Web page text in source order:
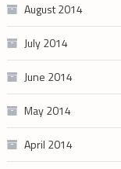
August 2014
July 2014
June 2014
May 2014
April 2014